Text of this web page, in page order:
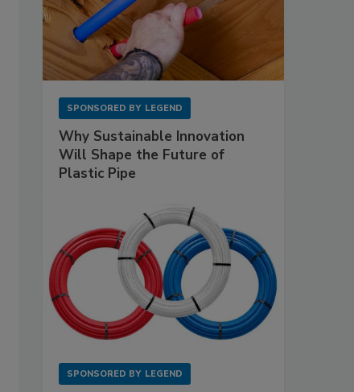
SPONSORED BY LEGEND
Why Sustainable Innovation
Will Shape the Future of
Plastic Pipe
SPONSORED BY LEGEND